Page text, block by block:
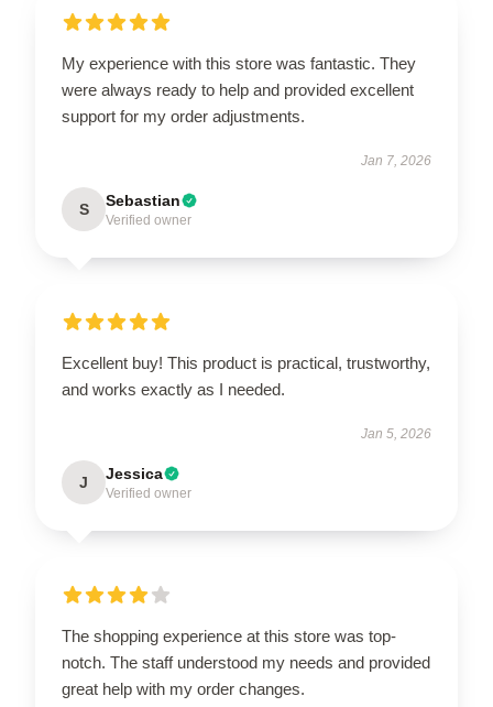
My experience with this store was fantastic. They
were always ready to help and provided excellent
support for my order adjustments.
Jan 7, 2026
S Sebastian
Verified owner
Excellent buy! This product is practical, trustworthy,
and works exactly as I needed.
Jan 5, 2026
J Jessica
Verified owner
The shopping experience at this store was top-
notch. The staff understood my needs and provided
great help with my order changes.